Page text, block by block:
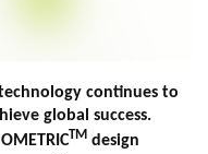
continues to
global success.
TM design